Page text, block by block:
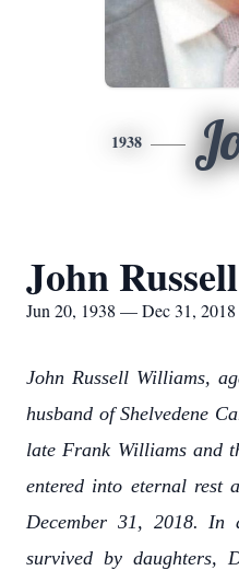
1938
John
Jun 20, 1938 — Dec 31, 2018
John Russell Williams,
husband of Shelvedene
late Frank Williams and
entered into eternal rest
December 31, 2018.
survived by daughters,